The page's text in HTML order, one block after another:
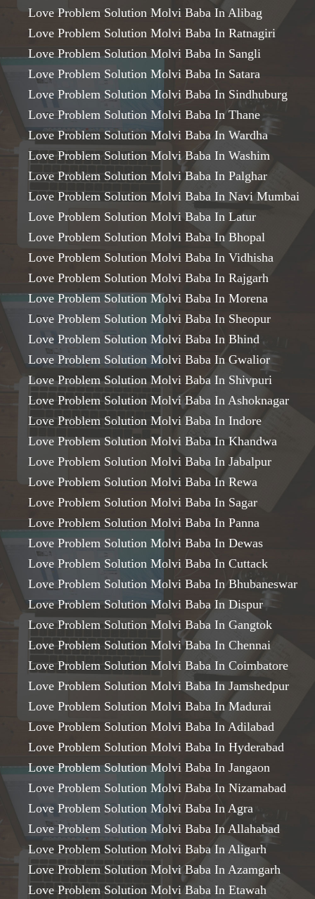
Love Problem Solution Molvi Baba In Alibag
Love Problem Solution Molvi Baba In Ratnagiri
Love Problem Solution Molvi Baba In Sangli
Love Problem Solution Molvi Baba In Satara
Love Problem Solution Molvi Baba In Sindhuburg
Love Problem Solution Molvi Baba In Thane
Love Problem Solution Molvi Baba In Wardha
Love Problem Solution Molvi Baba In Washim
Love Problem Solution Molvi Baba In Palghar
Love Problem Solution Molvi Baba In Navi Mumbai
Love Problem Solution Molvi Baba In Latur
Love Problem Solution Molvi Baba In Bhopal
Love Problem Solution Molvi Baba In Vidhisha
Love Problem Solution Molvi Baba In Rajgarh
Love Problem Solution Molvi Baba In Morena
Love Problem Solution Molvi Baba In Sheopur
Love Problem Solution Molvi Baba In Bhind
Love Problem Solution Molvi Baba In Gwalior
Love Problem Solution Molvi Baba In Shivpuri
Love Problem Solution Molvi Baba In Ashoknagar
Love Problem Solution Molvi Baba In Indore
Love Problem Solution Molvi Baba In Khandwa
Love Problem Solution Molvi Baba In Jabalpur
Love Problem Solution Molvi Baba In Rewa
Love Problem Solution Molvi Baba In Sagar
Love Problem Solution Molvi Baba In Panna
Love Problem Solution Molvi Baba In Dewas
Love Problem Solution Molvi Baba In Cuttack
Love Problem Solution Molvi Baba In Bhubaneswar
Love Problem Solution Molvi Baba In Dispur
Love Problem Solution Molvi Baba In Gangtok
Love Problem Solution Molvi Baba In Chennai
Love Problem Solution Molvi Baba In Coimbatore
Love Problem Solution Molvi Baba In Jamshedpur
Love Problem Solution Molvi Baba In Madurai
Love Problem Solution Molvi Baba In Adilabad
Love Problem Solution Molvi Baba In Hyderabad
Love Problem Solution Molvi Baba In Jangaon
Love Problem Solution Molvi Baba In Nizamabad
Love Problem Solution Molvi Baba In Agra
Love Problem Solution Molvi Baba In Allahabad
Love Problem Solution Molvi Baba In Aligarh
Love Problem Solution Molvi Baba In Azamgarh
Love Problem Solution Molvi Baba In Etawah